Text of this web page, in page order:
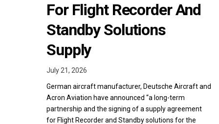
For Flight Recorder And
Standby Solutions
Supply
July 21, 2026
German aircraft manufacturer, Deutsche Aircraft and
Acron Aviation have announced “a long-term
partnership and the signing of a supply agreement
for Flight Recorder and Standby solutions for the